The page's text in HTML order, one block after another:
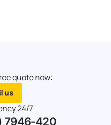
quote now:
us
24/7
7946-420